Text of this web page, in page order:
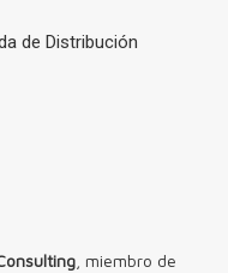
de Distribución
, miembro de